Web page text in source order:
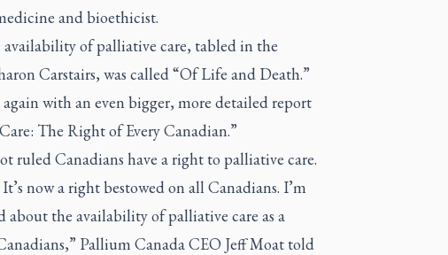
and bioethicist.
of palliative care, tabled in the
Carstairs, was called “Of Life and Death.”
with an even bigger, more detailed report
The Right of Every Canadian.”
ruled Canadians have a right to palliative care.
now a right bestowed on all Canadians. I’m
about the availability of palliative care as a
Pallium Canada CEO Jeff Moat told